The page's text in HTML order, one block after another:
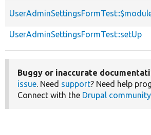
UserAdminSettingsFormTest::setUp
Buggy or inaccurate
issue. Need support? Need help
Connect with the Drupal community